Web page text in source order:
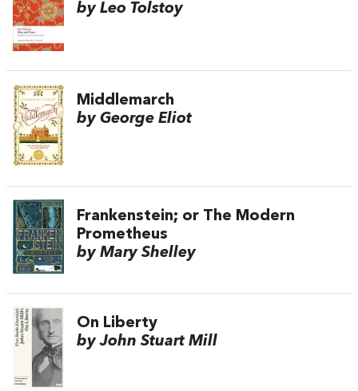
by Leo Tolstoy
Middlemarch
by George Eliot
Frankenstein; or The Modern
Prometheus
by Mary Shelley
On Liberty
by John Stuart Mill